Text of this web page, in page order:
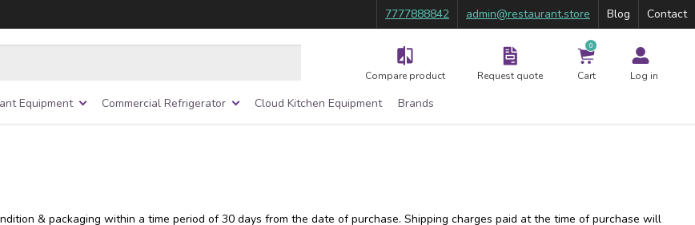
7777888842 admin@restaurant.store Blog Contact
Compare product Request quote
0
Cart Log in
Equipment Commercial Refrigerator Cloud Kitchen Equipment Brands
& packaging within a time period of 30 days from the date of purchase. Shipping charges paid at the time of purchase will